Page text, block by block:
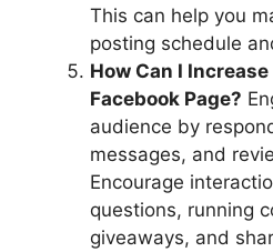
This can help you
posting schedule
How Can I
Facebook Page?
audience by
messages, and
Encourage
questions, running
giveaways, and